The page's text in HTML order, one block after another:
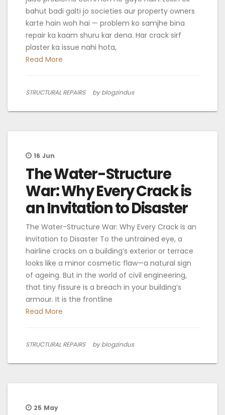
bahut badi galti jo societies aur property owners
karte hain woh hai — problem ko samjhe bina
repair ka kaam shuru kar dena. Har crack sirf
plaster ka issue nahi hota,
Read More
STRUCTURAL REPAIRS by blogzindus
16 Jun
The Water-Structure
War: Why Every Crack is
an Invitation to Disaster
The Water-Structure War: Why Every Crack is an
Invitation to Disaster To the untrained eye, a
hairline cracks on a building’s exterior or terrace
looks like a minor cosmetic flaw—a natural sign
of ageing. But in the world of civil engineering,
that tiny fissure is a breach in your building’s
armour. It is the frontline
Read More
STRUCTURAL REPAIRS by blogzindus
25 May